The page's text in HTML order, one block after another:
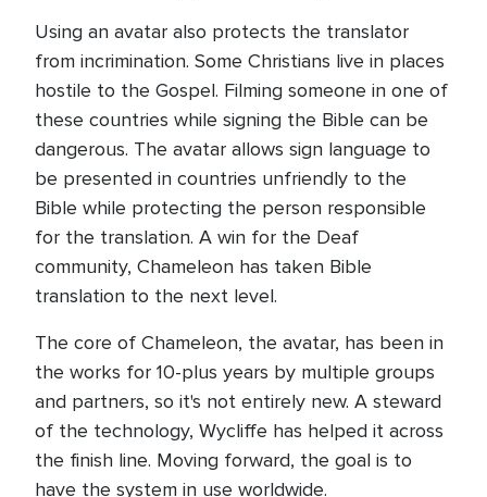
Using an avatar also protects the translator
from incrimination. Some Christians live in places
hostile to the Gospel. Filming someone in one of
these countries while signing the Bible can be
dangerous. The avatar allows sign language to
be presented in countries unfriendly to the
Bible while protecting the person responsible
for the translation. A win for the Deaf
community, Chameleon has taken Bible
translation to the next level.
The core of Chameleon, the avatar, has been in
the works for 10-plus years by multiple groups
and partners, so it's not entirely new. A steward
of the technology, Wycliffe has helped it across
the finish line. Moving forward, the goal is to
have the system in use worldwide.